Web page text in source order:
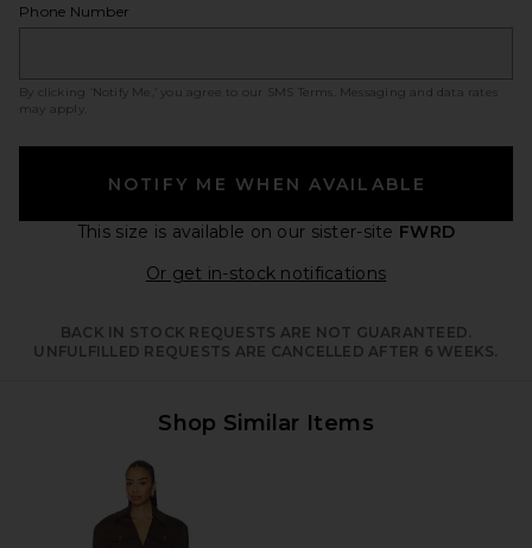
Phone Number
By clicking ‘Notify Me,’ you agree to our SMS Terms
. Messaging and data rates
may apply.
NOTIFY ME WHEN AVAILABLE
This size is available on our sister-site FWRD
Or get in-stock notificationsOpens in a
BACK IN STOCK REQUESTS ARE NOT GUARANTEED.
UNFULFILLED REQUESTS ARE CANCELLED AFTER 6 WEEKS.
Shop Similar Items